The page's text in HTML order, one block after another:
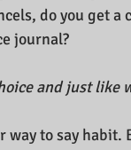
do you get
journal?
and just
way to say habit.